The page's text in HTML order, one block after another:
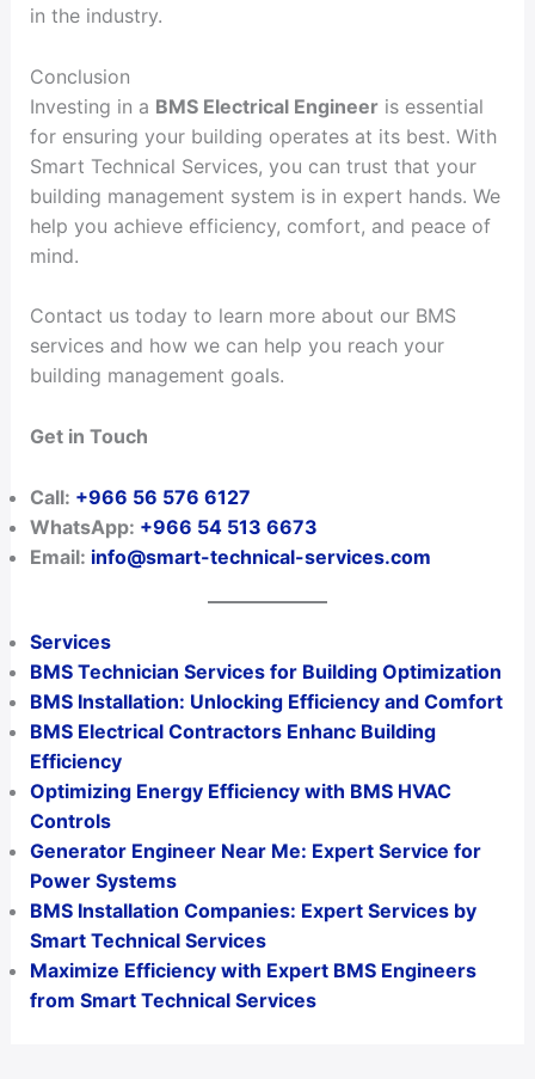
in the industry.
Conclusion
Investing in a BMS Electrical Engineeris essential
for ensuring your building operates at its best. With
Smart Technical Services, you can trust that your
building management system is in expert hands. We
help you achieve efficiency, comfort, and peace of
mind.
Contact us today to learn more about our BMS
services and how we can help you reach your
building management goals.
Get in Touch
Call: +966 56 576 6127
WhatsApp: +966 54 513 6673
Email: info@smart-technical-services.com
Services
BMS Technician Services for Building Optimization
BMS Installation: Unlocking Efficiency and Comfort
BMS Electrical Contractors Enhanc Building
Efficiency
Optimizing Energy Efficiency with BMS HVAC
Controls
Generator Engineer Near Me: Expert Service for
Power Systems
BMS Installation Companies: Expert Services by
Smart Technical Services
Maximize Efficiency with Expert BMS Engineers
from Smart Technical Services